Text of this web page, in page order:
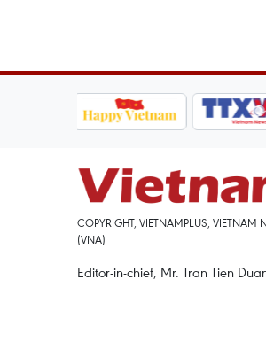
COPYRIGHT, VIETNAMPLUS, VIETNAM
(VNA)
Editor-in-chief, Mr. Tran Tien